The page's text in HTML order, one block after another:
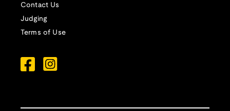
Contact Us
Judging
Terms of Use